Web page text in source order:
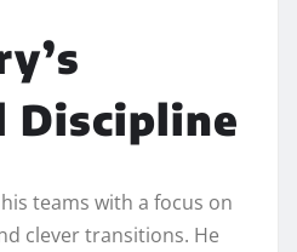
Discipline
teams with a focus on
clever transitions. He